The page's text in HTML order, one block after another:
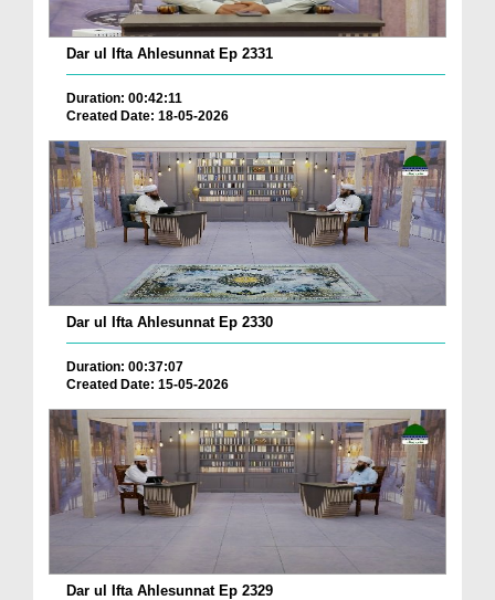
Dar ul Ifta Ahlesunnat Ep 2331
Duration: 00:42:11
Created Date: 18-05-2026
Dar ul Ifta Ahlesunnat Ep 2330
Duration: 00:37:07
Created Date: 15-05-2026
Dar ul Ifta Ahlesunnat Ep 2329